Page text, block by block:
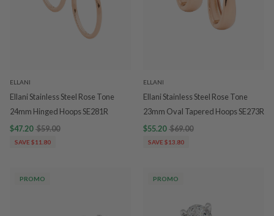
ELLANI
Ellani Stainless Steel Rose Tone
24mm Hinged Hoops SE281R
$47.20 $59.00
SAVE $11.80
ELLANI
Ellani Stainless Steel Rose Tone
23mm Oval Tapered Hoops SE273R
$55.20 $69.00
SAVE $13.80
PROMO PROMO